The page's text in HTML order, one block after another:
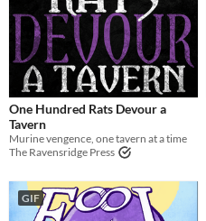
One Hundred Rats Devour a
Tavern
Murine vengence, one tavern at a time
The Ravensridge Press
GIF